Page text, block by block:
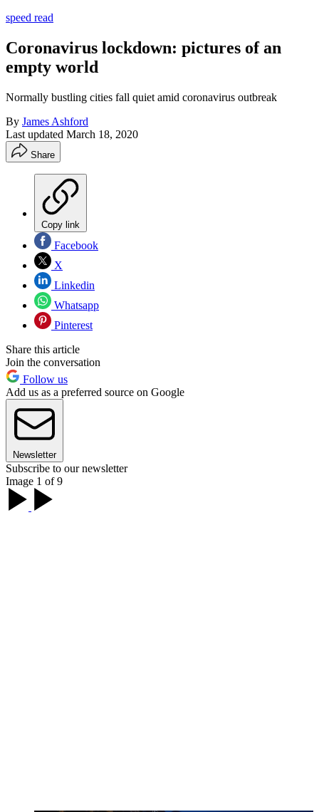
speed read
Coronavirus lockdown: pictures of an
empty world
Normally bustling cities fall quiet amid coronavirus outbreak
By James Ashford
Last updated March 18, 2020
Share
Copy link
Facebook
X
Linkedin
Whatsapp
Pinterest
Share this article
Join the conversation
Follow us
Add us as a preferred source on Google
Newsletter
Subscribe to our newsletter
Image 1 of 9